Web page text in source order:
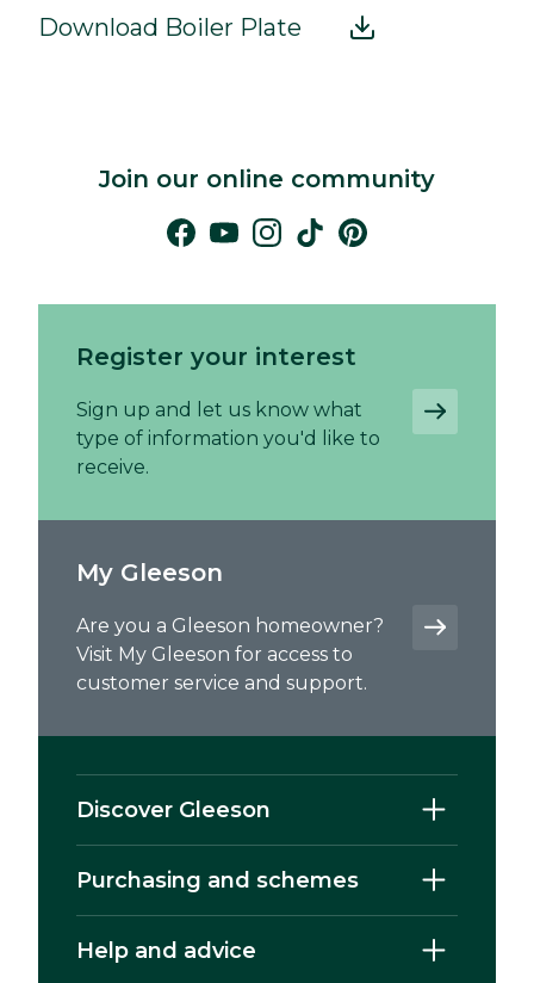
Download Boiler Plate
Join our online community
Discover Gleeson
Purchasing and schemes
Help and advice
Register your interest
Sign up and let us know what
type of information you'd like to
receive.
My Gleeson
Are you a Gleeson homeowner?
Visit My Gleeson for access to
customer service and support.